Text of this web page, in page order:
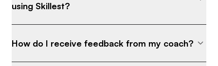
using Skillest?
How do I receive feedback from my coach?